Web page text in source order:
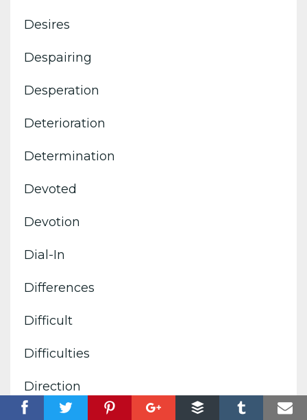
Desires
Despairing
Desperation
Deterioration
Determination
Devoted
Devotion
Dial-In
Differences
Difficult
Difficulties
Direction